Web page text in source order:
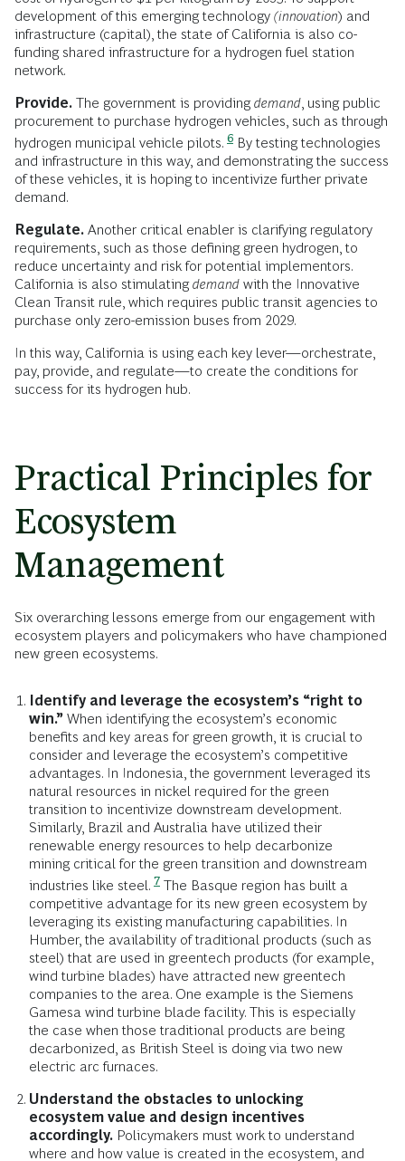
development of this emerging technology (innovation) and
infrastructure (capital), the state of California is also co-
funding shared infrastructure for a hydrogen fuel station
network.
Provide. The government is providingdemand , using public
procurement to purchase hydrogen vehicles, such as through
hydrogen municipal vehicle pilots. 6 By testing technologies
and infrastructure in this way, and demonstrating the success
of these vehicles, it is hoping to incentivize further private
demand.
Regulate. Another critical enabler is clarifying regulatory
requirements, such as those defining green hydrogen, to
reduce uncertainty and risk for potential implementors.
California is also stimulatingdemand with the Innovative
Clean Transit rule, which requires public transit agencies to
purchase only zero-emission buses from 2029.
In this way, California is using each key lever—orchestrate,
pay, provide, and regulate—to create the conditions for
success for its hydrogen hub.
Practical Principles for
Ecosystem
Management
Six overarching lessons emerge from our engagement with
ecosystem players and policymakers who have championed
new green ecosystems.
Identify and leverage the ecosystem’s “right to
win.” When identifying the ecosystem’s economic
benefits and key areas for green growth, it is crucial to
consider and leverage the ecosystem’s competitive
advantages. In Indonesia, the government leveraged its
natural resources in nickel required for the green
transition to incentivize downstream development.
Similarly, Brazil and Australia have utilized their
renewable energy resources to help decarbonize
mining critical for the green transition and downstream
industries like steel. 7 The Basque region has built a
competitive advantage for its new green ecosystem by
leveraging its existing manufacturing capabilities. In
Humber, the availability of traditional products (such as
steel) that are used in greentech products (for example,
wind turbine blades) have attracted new greentech
companies to the area. One example is the Siemens
Gamesa wind turbine blade facility. This is especially
the case when those traditional products are being
decarbonized, as British Steel is doing via two new
electric arc furnaces.
Understand the obstacles to unlocking
ecosystem value and design incentives
accordingly. Policymakers must work to understand
where and how value is created in the ecosystem, and